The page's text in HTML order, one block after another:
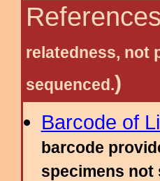
References
relatedness, not
sequenced.)
Barcode of
barcode
specimens not